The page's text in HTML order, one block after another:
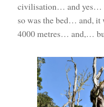
civilisation… and yes…
so was the bed… and, it
4000 metres… and,…